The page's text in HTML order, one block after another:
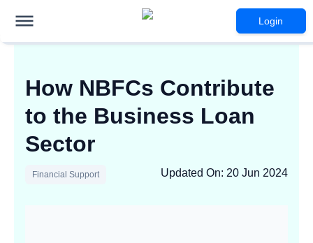
Login
How NBFCs Contribute
to the Business Loan
Sector
Financial Support Updated On: 20 Jun 2024